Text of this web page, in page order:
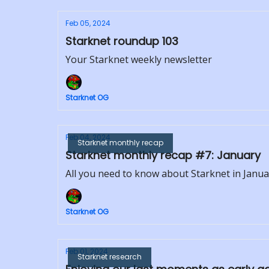
Feb 05, 2024
Starknet roundup 103
Your Starknet weekly newsletter
Starknet OG
Starknet monthly recap
Feb 04, 2024
Starknet monthly recap #7: January
All you need to know about Starknet in
Starknet OG
Starknet research
Feb 01, 2024